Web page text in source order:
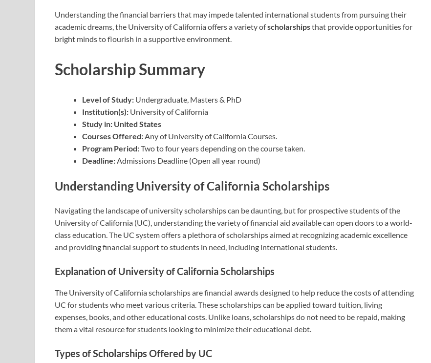
Understanding the financial barriers that may impede talented international students from pursuing their
academic dreams, the University of California offers a variety ofscholarshipsthat provide opportunities for
bright minds to flourish in a supportive environment.
Scholarship Summary
Level of Study: Undergraduate, Masters & PhD
Institution(s): University of California
Study in: United States
Courses Offered:Any of University of California Courses.
Program Period:Two to four years depending on the course taken.
Deadline:Admissions Deadline (Open all year round)
Understanding University of California Scholarships
Navigating the landscape of university scholarships can be daunting, but for prospective students of the
University of California (UC), understanding the variety of financial aid available can open doors to a world-
class education. The UC system offers a plethora of scholarships aimed at recognizing academic excellence
and providing financial support to students in need, including international students.
Explanation of University of California Scholarships
The University of California scholarships are financial awards designed to help reduce the costs of attending
UC for students who meet various criteria. These scholarships can be applied toward tuition, living
expenses, books, and other educational costs. Unlike loans, scholarships do not need to be repaid, making
them a vital resource for students looking to minimize their educational debt.
Types of Scholarships Offered by UC